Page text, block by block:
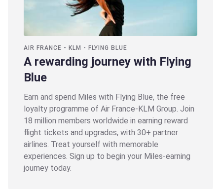
AIR FRANCE - KLM - FLYING BLUE
A rewarding journey with Flying
Blue
Earn and spend Miles with Flying Blue, the free
loyalty programme of Air France-KLM Group. Join
18 million members worldwide in earning reward
flight tickets and upgrades, with 30+ partner
airlines. Treat yourself with memorable
experiences. Sign up to begin your Miles-earning
journey today.